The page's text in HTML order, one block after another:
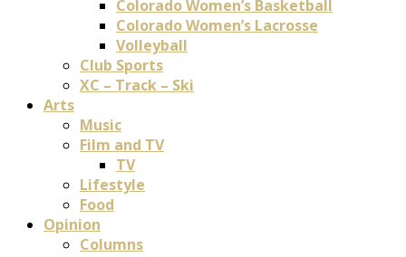
Colorado Women’s Basketball
Colorado Women’s Lacrosse
Volleyball
Club Sports
XC – Track – Ski
Arts
Music
Film and TV
TV
Lifestyle
Food
Opinion
Columns